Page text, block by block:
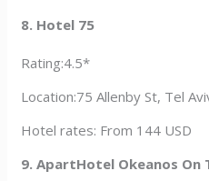
8. Hotel 75
Rating:4.5*
Location:75 Allenby St, Tel
Hotel rates: From 144 USD
9. ApartHotel Okeanos On